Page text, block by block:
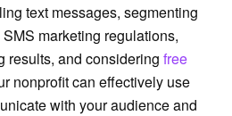
text messages, segmenting
marketing regulations,
results, and considering free
nonprofit can effectively use
with your audience and